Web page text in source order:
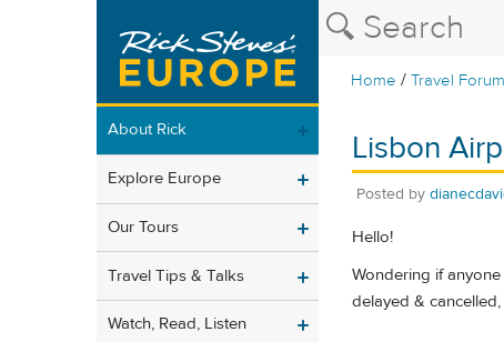
Home /Travel Forum
About Rick
Explore Europe
Our Tours
Travel Tips & Talks
Watch, Read, Listen
Lisbon
Posted by
Hello!
Wondering if
delayed &